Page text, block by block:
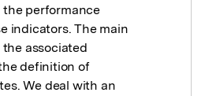
the performance
indicators. The main
associated
definition of
We deal with an